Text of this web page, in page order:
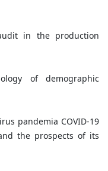
in the production
of demographic
pandemia COVID-19
the prospects of its